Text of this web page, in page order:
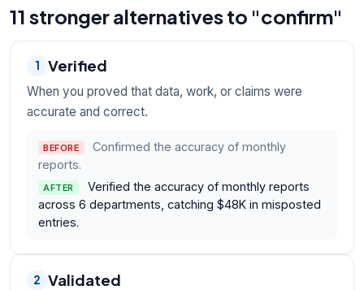
11 stronger alternatives to "confirm"
1 Verified
When you proved that data, work, or claims were
accurate and correct.
BEFORE
Confirmed the accuracy of monthly
reports.
AFTER
Verified the accuracy of monthly reports
across 6 departments, catching $48K in misposted
entries.
2 Validated